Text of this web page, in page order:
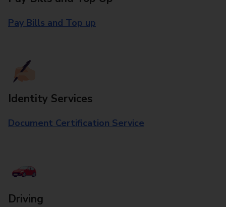
Pay Bills and Top up
Identity Services
Document Certification Service
Driving